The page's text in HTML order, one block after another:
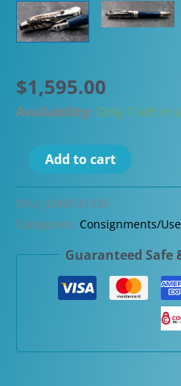
$1,595.00
Availability: Only 1 left in
Montblanc
Meisterstück
Origin
Collection
LeGrand
Fountain
Add to cart
SKU: JLMB131335
Categories: Consignments/
Guaranteed Safe